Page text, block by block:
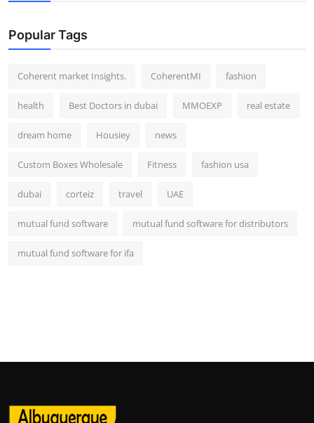
Popular Tags
Coherent market Insights. CoherentMI fashion
health Best Doctors in dubai MMOEXP real estate
dream home Housiey news
Custom Boxes Wholesale Fitness fashion usa
dubai corteiz travel UAE
mutual fund software mutual fund software for distributors
mutual fund software for ifa